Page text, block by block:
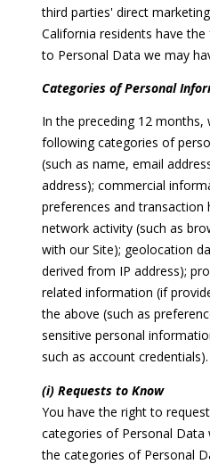
third parties' direct
California residents have
to Personal Data we may
Categories of Personal
In the preceding 12
following categories of
(such as name, email
address); commercial
preferences and
network activity (such as
with our Site); geolocation
derived from IP address);
related information (if
the above (such as
sensitive personal
such as account credentials).
(i) Requests to Know
You have the right to
categories of Personal Data
the categories of Personal